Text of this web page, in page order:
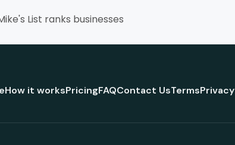
List ranks businesses
How it worksPricingFAQContact UsTermsPrivacy